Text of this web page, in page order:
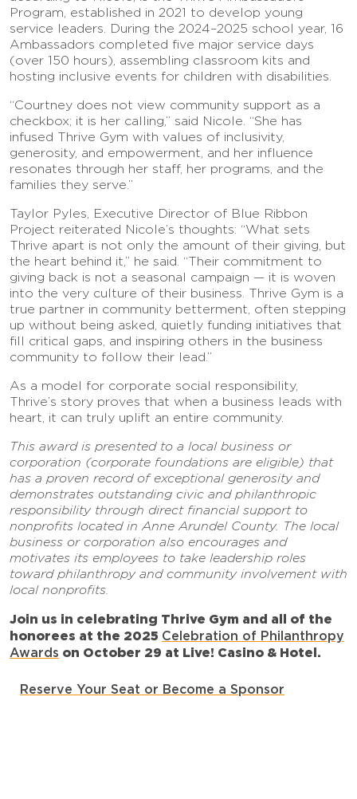
Program, established in 2021 to develop young
service leaders. During the 2024–2025 school year, 16
Ambassadors completed five major service days
(over 150 hours), assembling classroom kits and
hosting inclusive events for children with disabilities.
“Courtney does not view community support as a
checkbox; it is her calling,” said Nicole. “She has
infused Thrive Gym with values of inclusivity,
generosity, and empowerment, and her influence
resonates through her staff, her programs, and the
families they serve.”
Taylor Pyles, Executive Director of Blue Ribbon
Project reiterated Nicole’s thoughts: “What sets
Thrive apart is not only the amount of their giving, but
the heart behind it,” he said. “Their commitment to
giving back is not a seasonal campaign — it is woven
into the very culture of their business. Thrive Gym is a
true partner in community betterment, often stepping
up without being asked, quietly funding initiatives that
fill critical gaps, and inspiring others in the business
community to follow their lead.”
As a model for corporate social responsibility,
Thrive’s story proves that when a business leads with
heart, it can truly uplift an entire community.
This award is presented to a local business or
corporation (corporate foundations are eligible) that
has a proven record of exceptional generosity and
demonstrates outstanding civic and philanthropic
responsibility through direct financial support to
nonprofits located in Anne Arundel County. The local
business or corporation also encourages and
motivates its employees to take leadership roles
toward philanthropy and community involvement with
local nonprofits.
Join us in celebrating Thrive Gym and all of the
honorees at the 2025 Celebration of Philanthropy
Awards on October 29 at Live! Casino & Hotel.
Reserve Your Seat or Become a Sponsor